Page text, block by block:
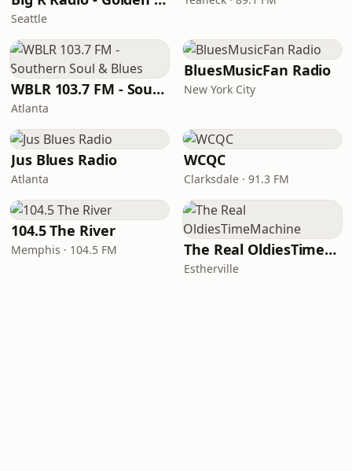
Seattle
WBLR 103.7 FM - Southern Soul & Blues
Atlanta
BluesMusicFan Radio
New York City
Jus Blues Radio
Atlanta
WCQC
Clarksdale · 91.3 FM
104.5 The River
Memphis · 104.5 FM The Real OldiesTimeMachine
Estherville